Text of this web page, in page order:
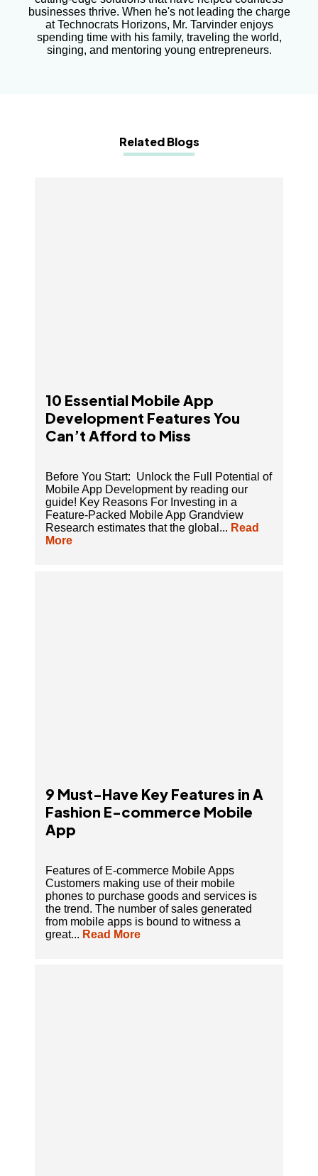
businesses thrive. When he's not leading the charge
at Technocrats Horizons, Mr. Tarvinder enjoys
spending time with his family, traveling the world,
singing, and mentoring young entrepreneurs.
Related Blogs
10 Essential Mobile App
Development Features You
Can’t Afford to Miss
Before You Start: Unlock the Full Potential of
Mobile App Development by reading our
guide! Key Reasons For Investing in a
Feature-Packed Mobile App Grandview
Research estimates that the global... Read
More
9 Must-Have Key Features in A
Fashion E-commerce Mobile
App
Features of E-commerce Mobile Apps
Customers making use of their mobile
phones to purchase goods and services is
the trend. The number of sales generated
from mobile apps is bound to witness a
great... Read More